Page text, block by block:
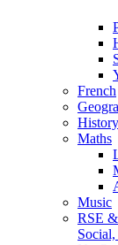
French
History
Maths
Music
RSE